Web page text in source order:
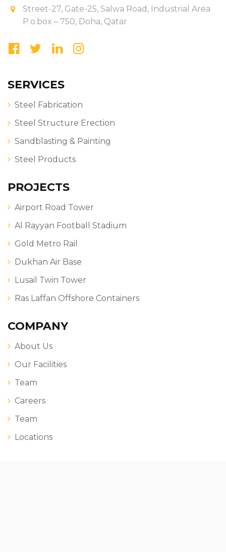
Street-27, Gate-25, Salwa Road, Industrial Area
P.o.box – 750, Doha, Qatar
SERVICES
Steel Fabrication
Steel Structure Erection
Sandblasting & Painting
Steel Products
PROJECTS
Airport Road Tower
Al Rayyan Football Stadium
Gold Metro Rail
Dukhan Air Base
Lusail Twin Tower
Ras Laffan Offshore Containers
COMPANY
About Us
Our Facilities
Team
Careers
Team
Locations